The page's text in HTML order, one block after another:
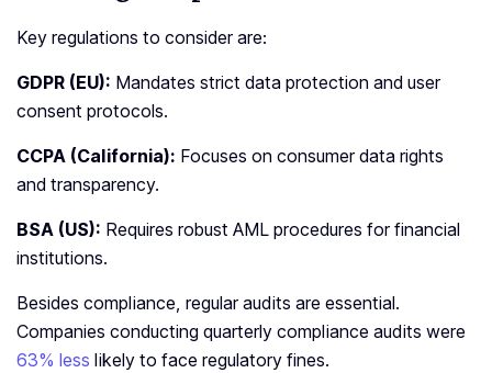
Key regulations to consider are:
GDPR (EU): Mandates strict data protection and user
consent protocols.
CCPA (California): Focuses on consumer data rights
and transparency.
BSA (US): Requires robust AML procedures for financial
institutions.
Besides compliance, regular audits are essential.
Companies conducting quarterly compliance audits were
63% less likely to face regulatory fines.